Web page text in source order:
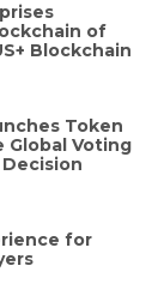
of
Blockchain
Token
Global Voting
for